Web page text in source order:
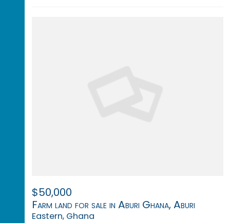
$50,000
Farm land for sale in Aburi Ghana, Aburi
Eastern, Ghana